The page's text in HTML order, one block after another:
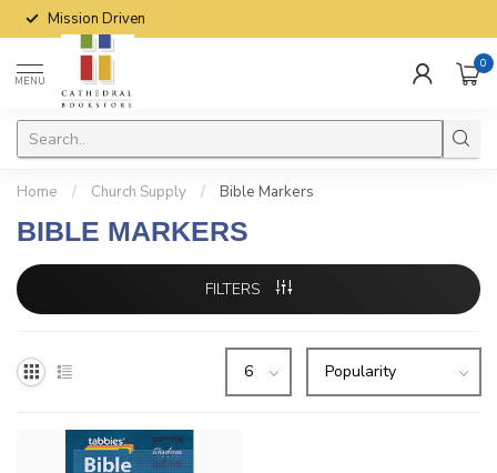
Mission Driven
MENU
0
Home / Church Supply / Bible Markers
BIBLE MARKERS
FILTERS